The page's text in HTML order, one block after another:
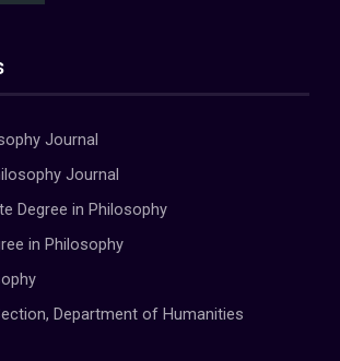
Journal
Journal
Degree in Philosophy
in Philosophy
Department of Humanities